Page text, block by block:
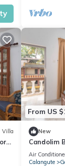
Villa
From US
New
Candolim
Beach
Air
Calangute